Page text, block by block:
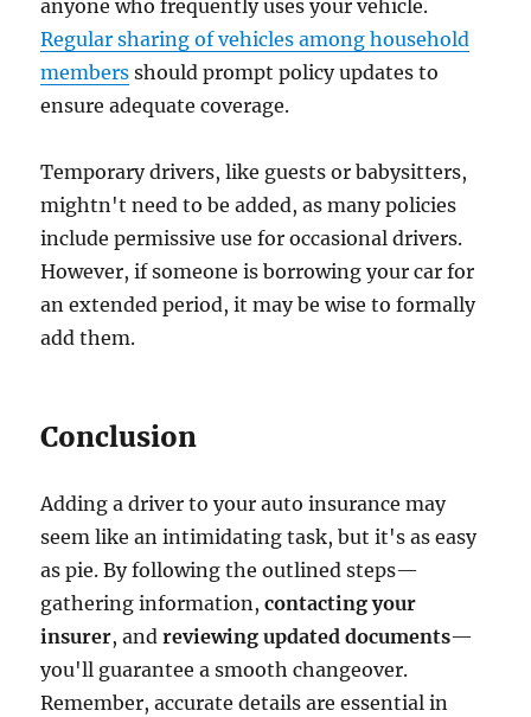
anyone who frequently uses your vehicle.
Regular sharing of vehicles among household
members should prompt policy updates to
ensure adequate coverage.
Temporary drivers, like guests or babysitters,
mightn't need to be added, as many policies
include permissive use for occasional drivers.
However, if someone is borrowing your car for
an extended period, it may be wise to formally
add them.
Conclusion
Adding a driver to your auto insurance may
seem like an intimidating task, but it's as easy
as pie. By following the outlined steps—
gathering information,contacting your
insurer, andreviewing updated documents—
you'll guarantee a smooth changeover.
Remember, accurate details are essential in